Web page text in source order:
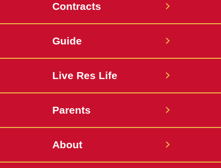
Contracts
Guide
Live Res Life
Parents
About